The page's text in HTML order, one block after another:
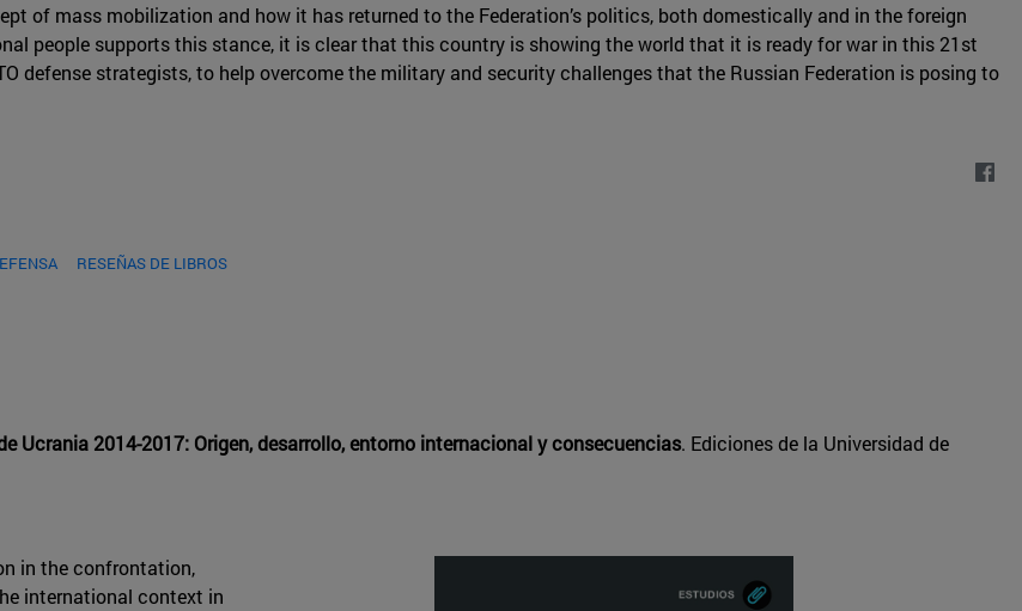
of mass mobilization and how it has returned to the Federation’s politics, both domestically and in the foreign
people supports this stance, it is clear that this country is showing the world that it is ready for war in this 21st
defense strategists, to help overcome the military and security challenges that the Russian Federation is posing to
RESEÑAS DE LIBROS
Ucrania 2014-2017: Origen, desarrollo, entorno internacional y consecuencias. Ediciones de la Universidad de
in the confrontation,
international context in